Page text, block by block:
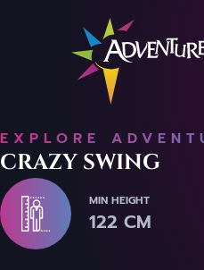
EXPLORE
CRAZY SWING
MIN HEIGHT
122 CM